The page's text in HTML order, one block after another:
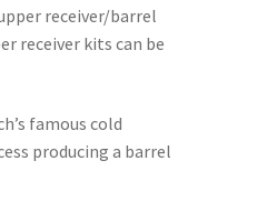
receiver/barrel
receiver kits can be
famous cold
producing a barrel